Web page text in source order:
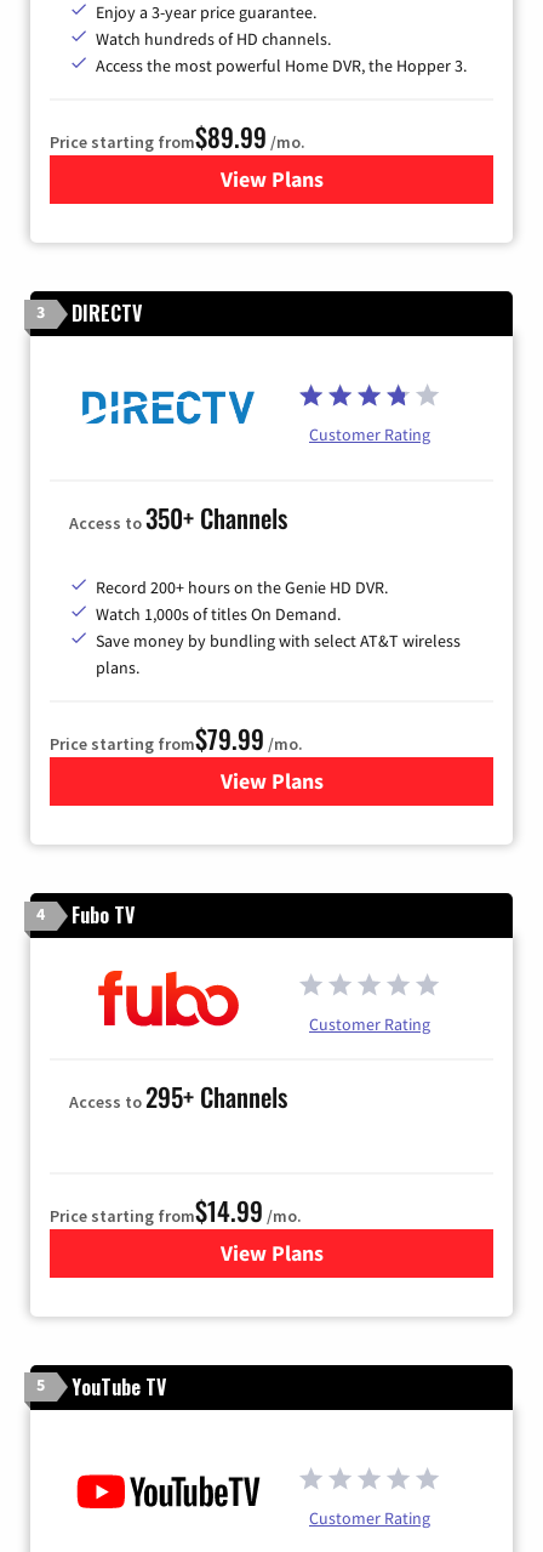
Enjoy a 3-year price guarantee.
Watch hundreds of HD channels.
Access the most powerful Home DVR, the Hopper 3.
Price starting from$89.99 /mo.
View Plans
for DISH TV
3 DIRECTV
Customer Rating
Access to350+ Channels
Record 200+ hours on the Genie HD DVR.
Watch 1,000s of titles On Demand.
Save money by bundling with select AT&T wireless
plans.
Price starting from$79.99 /mo.
View Plansfor DIRECTV
4 Fubo TV
Customer Rating
Access to295+ Channels
Price starting from$14.99 /mo.
View Plans
for Fubo TV
5 YouTube TV
Customer Rating